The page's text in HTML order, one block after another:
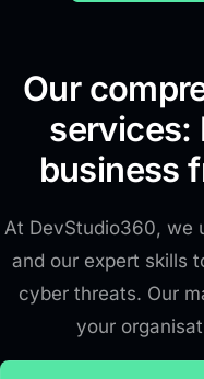
Our
services:
business
At DevStudio360, we
and our expert skills
cyber threats. Our
your